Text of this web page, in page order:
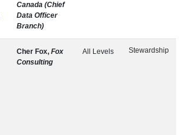
Canada (Chief
Data Officer
Branch)
Cher Fox, Fox
Consulting
All Levels Stewardship